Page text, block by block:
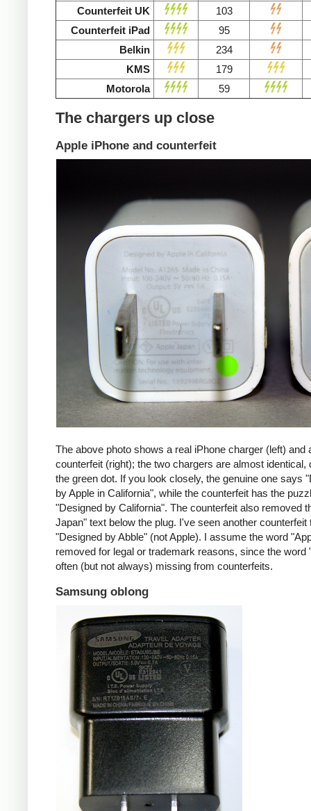
Counterfeit UK
103
Counterfeit iPad
95
Belkin
234
KMS
179
Motorola
59
The chargers up close
Apple iPhone and counterfeit
The above photo shows a real iPhone charger (left) and
counterfeit (right); the two chargers are almost identical,
the green dot. If you look closely, the genuine one says
by Apple in California", while the counterfeit has the
"Designed by California". The counterfeit also removed
Japan" text below the plug. I've seen another counterfeit
"Designed by Abble" (not Apple). I assume the word
removed for legal or trademark reasons, since the word
often (but not always) missing from counterfeits.
Samsung oblong